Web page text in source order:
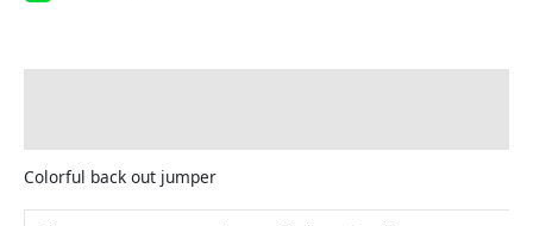
Colorful back out jumper